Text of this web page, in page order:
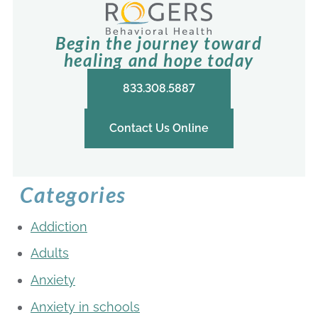
Begin the journey toward
healing and hope today
833.308.5887
Contact Us Online
Categories
Addiction
Adults
Anxiety
Anxiety in schools